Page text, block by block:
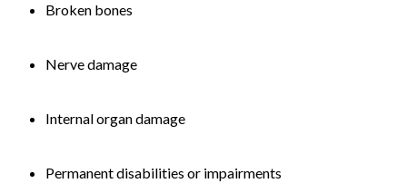
Broken bones
Nerve damage
Internal organ damage
Permanent disabilities or impairments